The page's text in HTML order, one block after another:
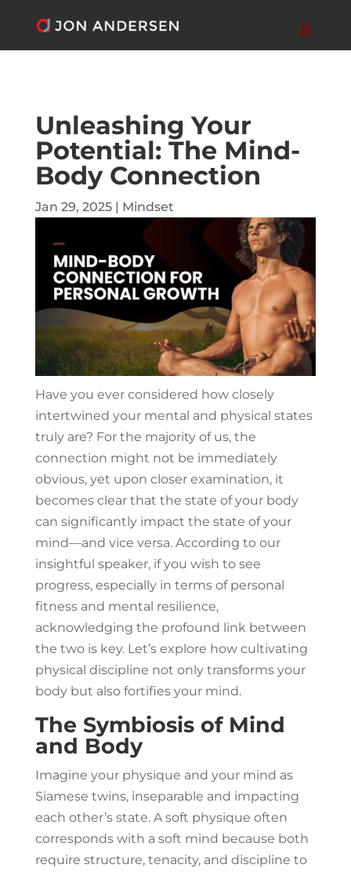
Unleashing Your
Potential: The Mind-
Body Connection
Jan 29, 2025| Mindset
Have you ever considered how closely
intertwined your mental and physical states
truly are? For the majority of us, the
connection might not be immediately
obvious, yet upon closer examination, it
becomes clear that the state of your body
can significantly impact the state of your
mind—and vice versa. According to our
insightful speaker, if you wish to see
progress, especially in terms of personal
fitness and mental resilience,
acknowledging the profound link between
the two is key. Let’s explore how cultivating
physical discipline not only transforms your
body but also fortifies your mind.
The Symbiosis of Mind
and Body
Imagine your physique and your mind as
Siamese twins, inseparable and impacting
each other’s state. A soft physique often
corresponds with a soft mind because both
require structure, tenacity, and discipline to